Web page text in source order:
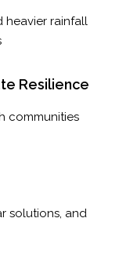
heavier rainfall
Resilience
communities
solutions, and